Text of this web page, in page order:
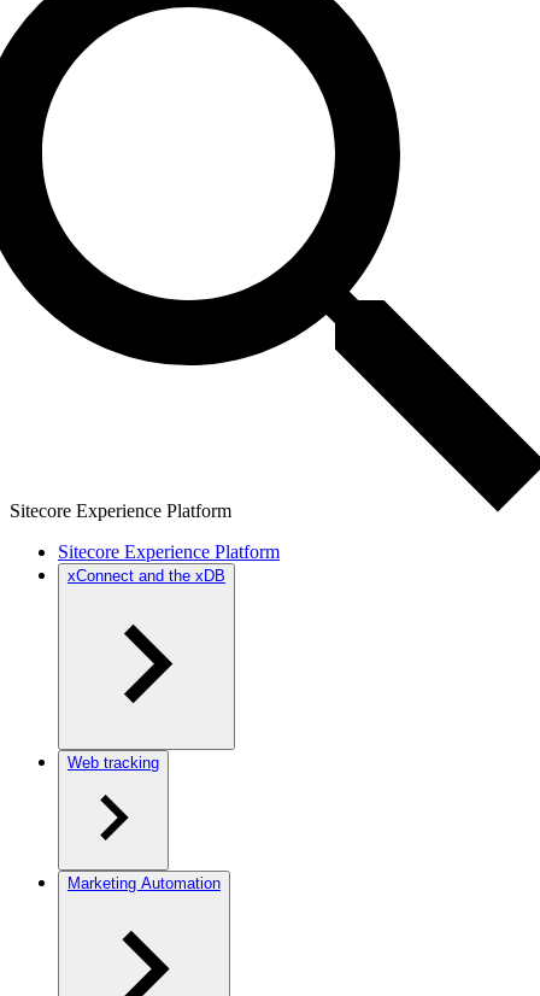
Sitecore Experience Platform
Sitecore Experience Platform
xConnect and the xDB
Web tracking
Marketing Automation